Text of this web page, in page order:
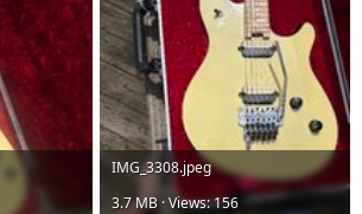
IMG_3308.jpeg
3.7 MB · Views: 156